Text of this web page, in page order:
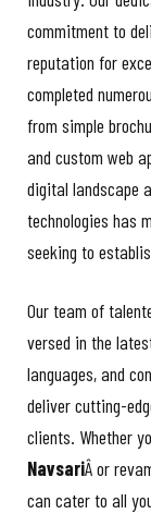
commitment to
reputation for
completed
from simple
and custom web
digital landscape
technologies has
seeking to
Our team of
versed in the
languages, and
deliver cutting-
clients. Whether
NavsariÂ or
can cater to all